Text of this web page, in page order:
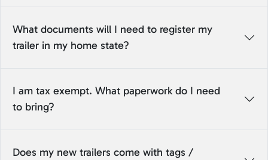
What documents will I need to register my
trailer in my home state?
I am tax exempt. What paperwork do I need
to bring?
Does my new trailers come with tags /